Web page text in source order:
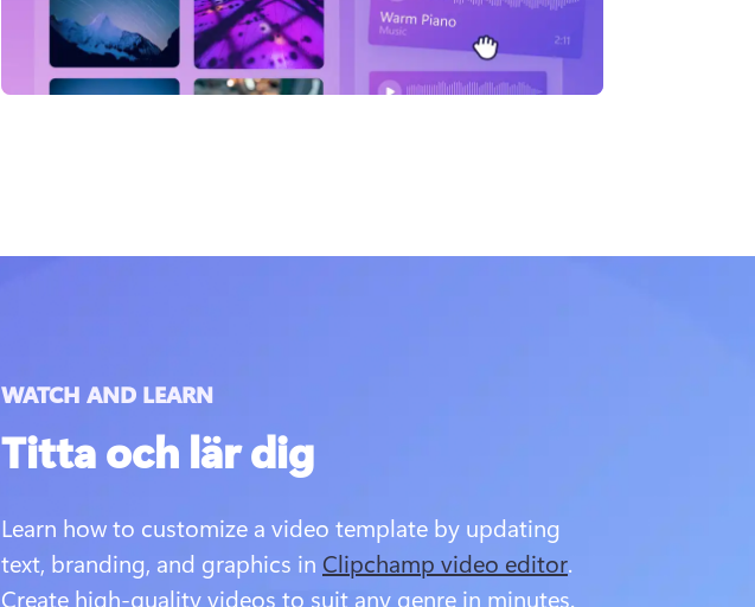
WATCH AND LEARN
Titta och lär dig
Learn how to customize a video template by updating
text, branding, and graphics in Clipchamp video editor.
Create high-quality videos to suit any genre in minutes.